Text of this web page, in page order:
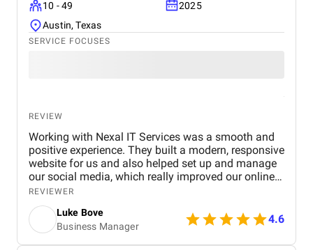
10 - 49
2025
Austin, Texas
SERVICE FOCUSES
REVIEW
Working with Nexal IT Services was a smooth and
positive experience. They built a modern, responsive
website for us and also helped set up and manage
our social media, which really improved our online
presence. We saw better engagement and an
increase in patient inquiries after the launch. The
team was easy to communicate with, open to
feedback, and delivered everything on time. Overall,
they felt reliable and supportive throughout the
REVIEWER
Luke Bove
Business Manager
4.6